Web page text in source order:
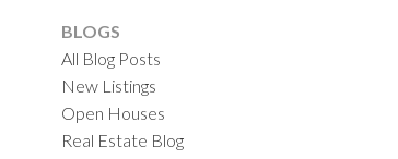
BLOGS
All Blog Posts
New Listings
Open Houses
Real Estate Blog